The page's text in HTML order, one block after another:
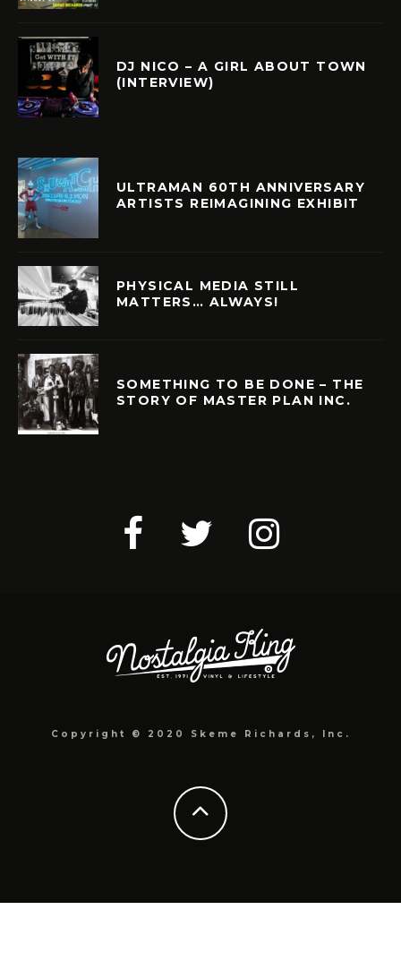
DJ NICO – A GIRL ABOUT TOWN
(INTERVIEW)
ULTRAMAN 60TH ANNIVERSARY
ARTISTS REIMAGINING EXHIBIT
PHYSICAL MEDIA STILL
MATTERS… ALWAYS!
SOMETHING TO BE DONE – THE
STORY OF MASTER PLAN INC.
Copyright © 2020 Skeme Richards, Inc.